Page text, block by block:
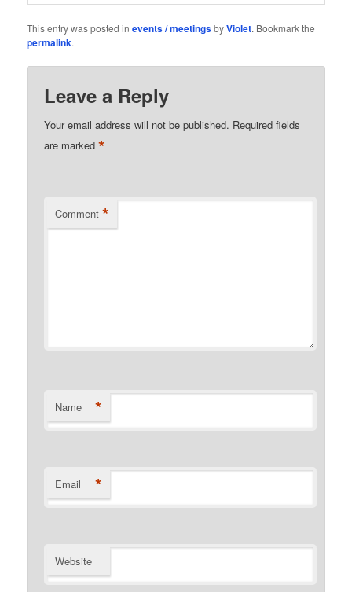
This entry was posted inevents / meetingsbyViolet. Bookmark the
permalink.
Leave a Reply
Your email address will not be published. Required fields
are marked*
Comment *
Name *
Email *
Website